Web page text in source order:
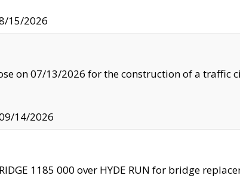
15/2026
on 07/13/2026 for the construction of a traffic
14/2026
1185 000 over HYDE RUN for bridge